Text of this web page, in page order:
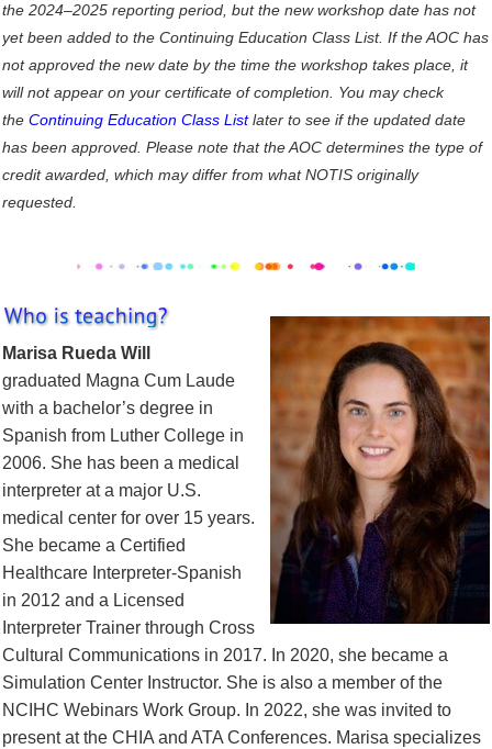
the 2024–2025 reporting period, but the new workshop date has not
yet been added to the Continuing Education Class List. If the AOC has
not approved the new date by the time the workshop takes place, it
will not appear on your certificate of completion. You may check
the Continuing Education Class Listlater to see if the updated date
has been approved. Please note that the AOC determines the type of
credit awarded, which may differ from what NOTIS originally
requested.
Marisa Rueda Will
graduated Magna Cum Laude
with a bachelor’s degree in
Spanish from Luther College in
2006. She has been a medical
interpreter at a major U.S.
medical center for over 15 years.
She became a Certified
Healthcare Interpreter-Spanish
in 2012 and a Licensed
Interpreter Trainer through Cross
Cultural Communications in 2017. In 2020, she became a
Simulation Center Instructor. She is also a member of the
NCIHC Webinars Work Group. In 2022, she was invited to
present at the CHIA and ATA Conferences. Marisa specializes